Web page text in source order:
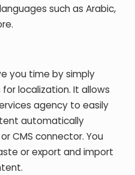
such as Arabic,
you time by simply
localization. It allows
agency to easily
automatically
CMS connector. You
or export and import